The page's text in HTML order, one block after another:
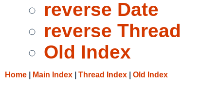
reverse Date
reverse Thread
Old Index
Home Main Index Thread Index Old Index